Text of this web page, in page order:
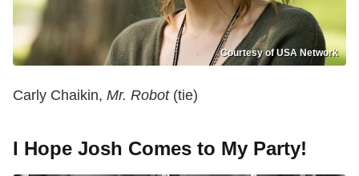
Courtesy of USA Network
Carly Chaikin, Mr. Robot(tie)
I Hope Josh Comes to My Party!